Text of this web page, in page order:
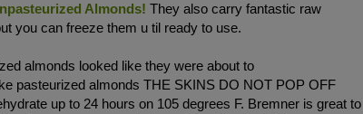
Almonds! They also carry fantastic raw
you can freeze them u til ready to use.
almonds looked like they were about to
pasteurized almonds THE SKINS DO NOT POP OFF
up to 24 hours on 105 degrees F. Bremner is great to